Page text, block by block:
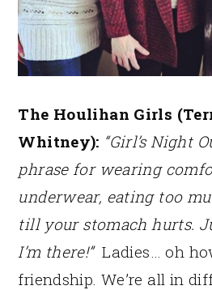
The Houlihan Girls
Whitney): “Girl’s Night
phrase for wearing
underwear, eating too
till your stomach hurts.
I’m there!” Ladies… oh
friendship. We’re all in